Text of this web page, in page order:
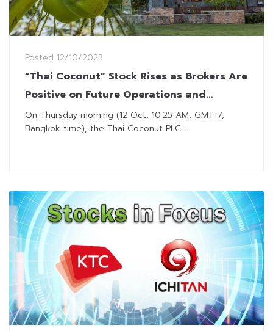
Posted 12/10/2023
“Thai Coconut” Stock Rises as Brokers Are
Positive on Future Operations and
Performance
On Thursday morning (12 Oct, 10:25 AM, GMT+7,
Bangkok time), the Thai Coconut PLC...